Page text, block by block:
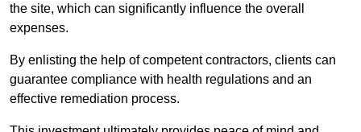
the site, which can significantly influence the overall
expenses.
By enlisting the help of competent contractors, clients can
guarantee compliance with health regulations and an
effective remediation process.